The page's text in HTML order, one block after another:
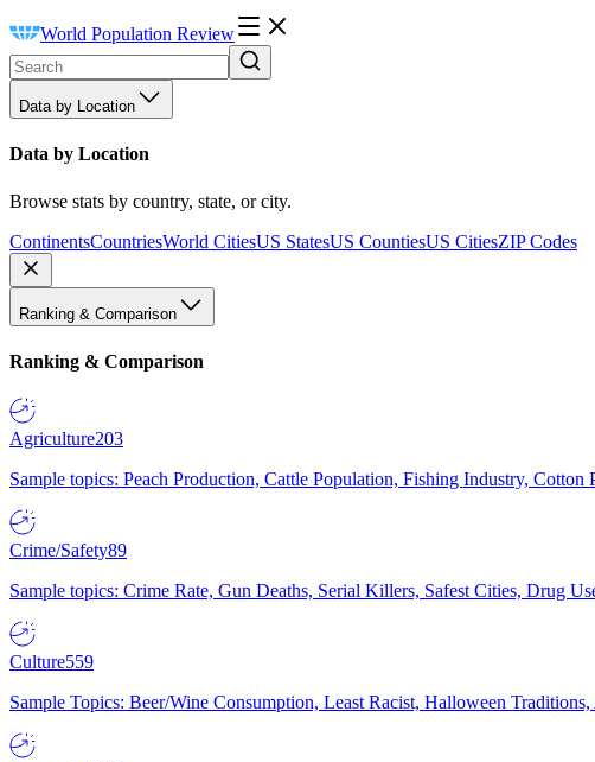
World Population Review
Data by Location
Data by Location
Browse stats by country, state, or city.
ContinentsCountriesWorld CitiesUS StatesUS CountiesUS CitiesZIP Codes
Ranking & Comparison
Ranking & Comparison
Agriculture203
Sample topics: Peach Production, Cattle Population, Fishing Industry, Cotton
Crime/Safety89
Sample topics: Crime Rate, Gun Deaths, Serial Killers, Safest Cities, Drug
Culture559
Sample Topics: Beer/Wine Consumption, Least Racist, Halloween